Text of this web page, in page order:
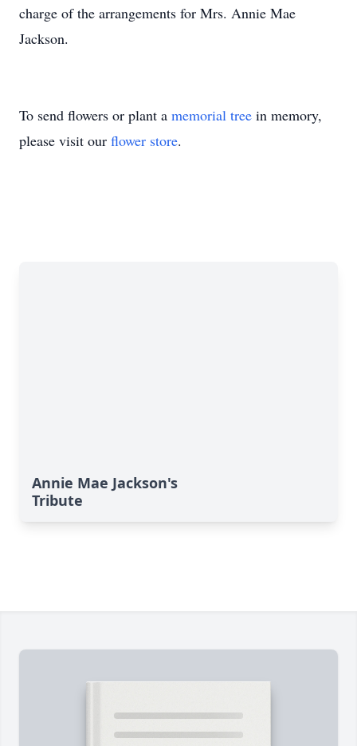
charge of the arrangements for Mrs. Annie Mae
Jackson.
To send flowers or plant a memorial tree in memory,
please visit our flower store.
Annie Mae Jackson's
Tribute